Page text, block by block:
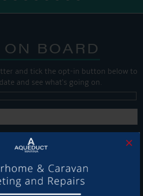
×
BOARD
and tick the opt-in button below to
and see what's going on.
this box to keep up-to-date with our
about our exciting products and